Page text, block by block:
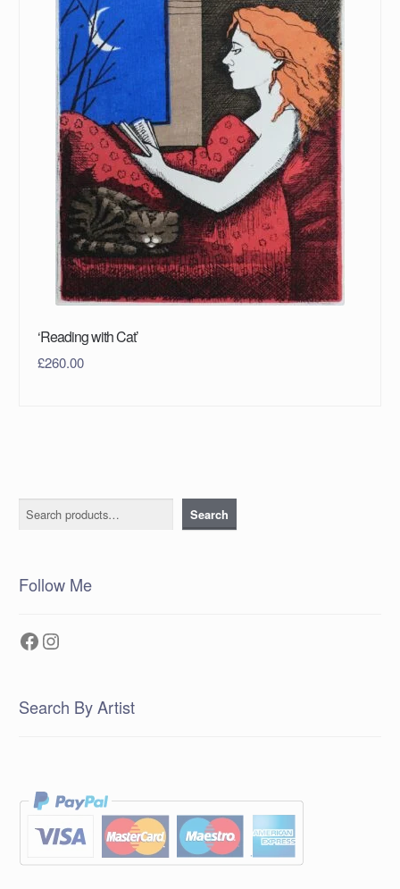
‘Reading with Cat’
£260.00
Search Search
Follow Me
Facebook
Instagram
Search By Artist